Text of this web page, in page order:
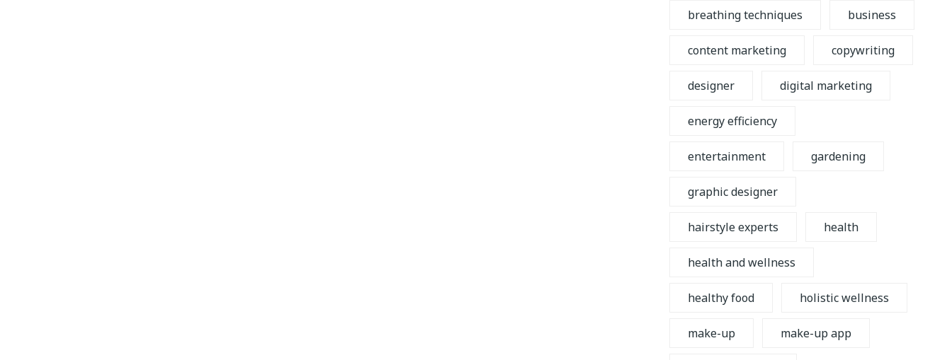
breathing techniques business
content marketing copywriting
designer digital marketing
energy efficiency
entertainment gardening
graphic designer
hairstyle experts health
health and wellness
healthy food holistic wellness
make-up make-up app